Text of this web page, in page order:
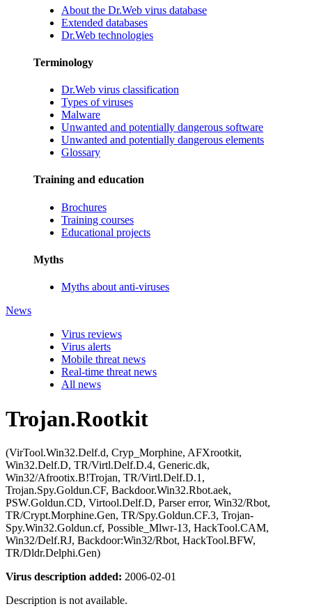
About the Dr.Web virus database
Extended databases
Dr.Web technologies
Terminology
Dr.Web virus classification
Types of viruses
Malware
Unwanted and potentially dangerous software
Unwanted and potentially dangerous elements
Glossary
Training and education
Brochures
Training courses
Educational projects
Myths
Myths about anti-viruses
News
Virus reviews
Virus alerts
Mobile threat news
Real-time threat news
All news
Trojan.Rootkit
(VirTool.Win32.Delf.d, Cryp_Morphine, AFXrootkit,
Win32.Delf.D, TR/Virtl.Delf.D.4, Generic.dk,
Win32/Afrootix.B!Trojan, TR/Virtl.Delf.D.1,
Trojan.Spy.Goldun.CF, Backdoor.Win32.Rbot.aek,
PSW.Goldun.CD, Virtool.Delf.D, Parser error, Win32/Rbot,
TR/Crypt.Morphine.Gen, TR/Spy.Goldun.CF.3, Trojan-
Spy.Win32.Goldun.cf, Possible_Mlwr-13, HackTool.CAM,
Win32/Delf.RJ, Backdoor:Win32/Rbot, HackTool.BFW,
TR/Dldr.Delphi.Gen)
Virus description added: 2006-02-01
Description is not available.